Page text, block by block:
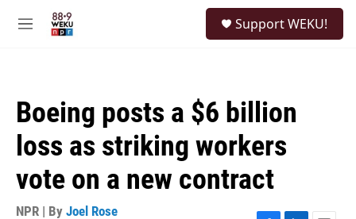
M
Support WEKU!
Boeing posts a $6 billion
loss as striking workers
vote on a new contract
NPR | By Joel Rose